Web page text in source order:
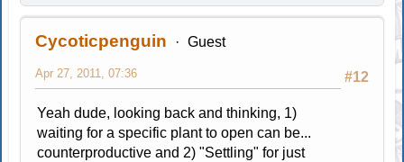
Cycoticpenguin Guest
#12
Apr 27, 2011, 07:36
Yeah dude, looking back and thinking, 1)
waiting for a specific plant to open can be...
counterproductive and 2) "Settling" for just